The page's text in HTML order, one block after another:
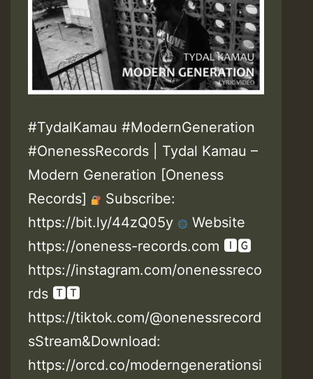
#TydalKamau #ModernGeneration
#OnenessRecords | Tydal Kamau –
Modern Generation [Oneness
Records]
Subscribe:
https://bit.ly/44zQ05y
Website
https://oneness-records.com 🅸🅶
https://instagram.com/onenessreco
rds 🆃🆃
https://tiktok.com/@onenessrecord
sStream&Download:
https://orcd.co/moderngenerationsi